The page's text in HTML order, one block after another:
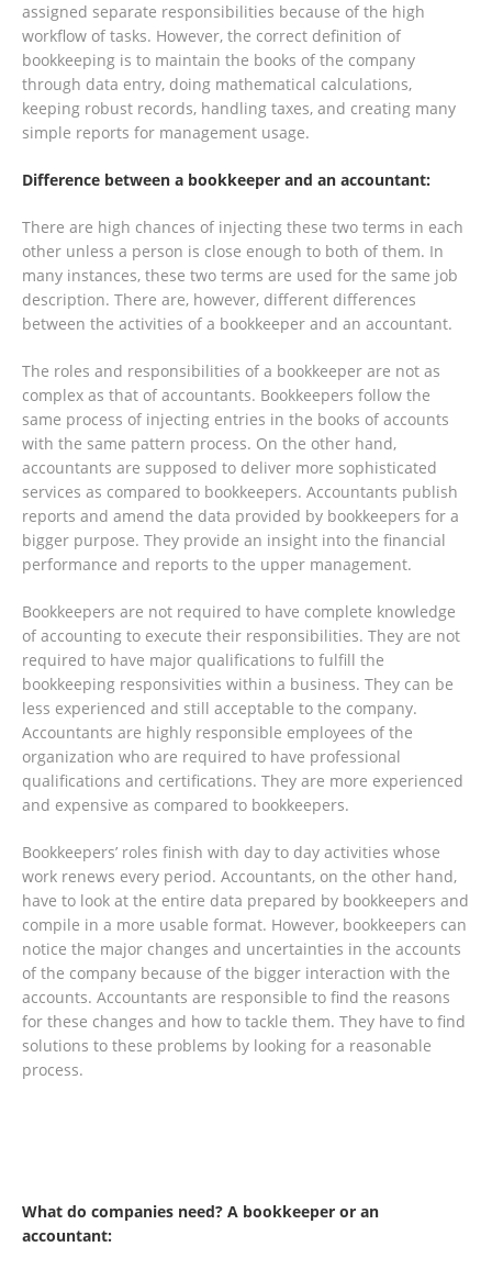
assigned separate responsibilities because of the high
workflow of tasks. However, the correct definition of
bookkeeping is to maintain the books of the company
through data entry, doing mathematical calculations,
keeping robust records, handling taxes, and creating many
simple reports for management usage.
Difference between a bookkeeper and an accountant:
There are high chances of injecting these two terms in each
other unless a person is close enough to both of them. In
many instances, these two terms are used for the same job
description. There are, however, different differences
between the activities of a bookkeeper and an accountant.
The roles and responsibilities of a bookkeeper are not as
complex as that of accountants. Bookkeepers follow the
same process of injecting entries in the books of accounts
with the same pattern process. On the other hand,
accountants are supposed to deliver more sophisticated
services as compared to bookkeepers. Accountants publish
reports and amend the data provided by bookkeepers for a
bigger purpose. They provide an insight into the financial
performance and reports to the upper management.
Bookkeepers are not required to have complete knowledge
of accounting to execute their responsibilities. They are not
required to have major qualifications to fulfill the
bookkeeping responsivities within a business. They can be
less experienced and still acceptable to the company.
Accountants are highly responsible employees of the
organization who are required to have professional
qualifications and certifications. They are more experienced
and expensive as compared to bookkeepers.
Bookkeepers’ roles finish with day to day activities whose
work renews every period. Accountants, on the other hand,
have to look at the entire data prepared by bookkeepers and
compile in a more usable format. However, bookkeepers can
notice the major changes and uncertainties in the accounts
of the company because of the bigger interaction with the
accounts. Accountants are responsible to find the reasons
for these changes and how to tackle them. They have to find
solutions to these problems by looking for a reasonable
process.
What do companies need? A bookkeeper or an
accountant: